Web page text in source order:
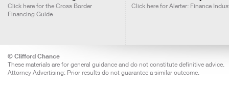
Click here for the Cross Border
Financing Guide
Click here for Alerter: Finance
© Clifford Chance
These materials are for general guidance and do not constitute definitive advice.
Attorney Advertising: Prior results do not guarantee a similar outcome.